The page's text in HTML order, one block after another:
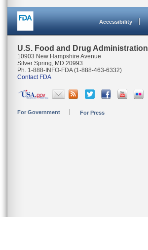
Accessibility
U.S. Food and Drug Administration
10903 New Hampshire Avenue
Silver Spring, MD 20993
Ph. 1-888-INFO-FDA (1-888-463-6332)
Contact FDA
For Government For Press